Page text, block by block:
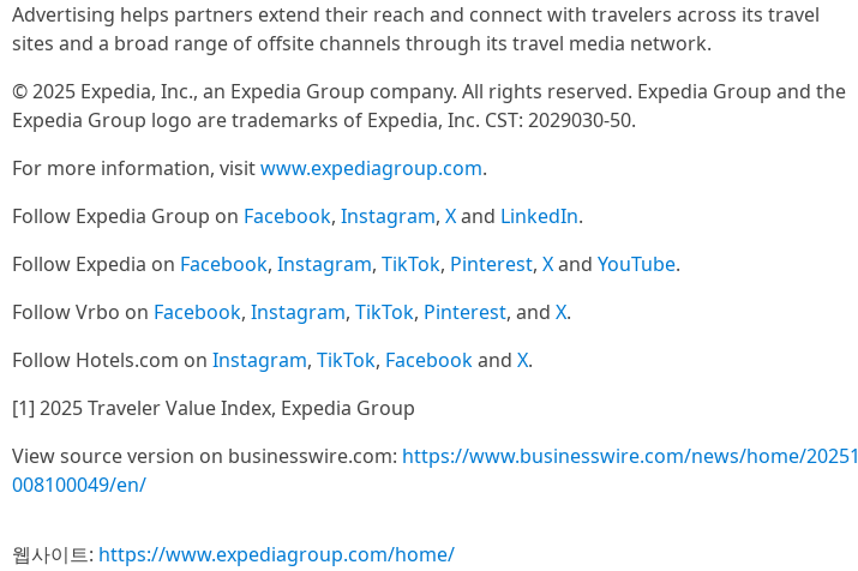
Advertising helps partners extend their reach and connect with travelers across its travel
sites and a broad range of offsite channels through its travel media network.
© 2025 Expedia, Inc., an Expedia Group company. All rights reserved. Expedia Group and the
Expedia Group logo are trademarks of Expedia, Inc. CST: 2029030-50.
For more information, visitwww.expediagroup.com.
Follow Expedia Group on Facebook, Instagram, Xand LinkedIn.
Follow Expedia on Facebook, Instagram, TikTok, Pinterest, Xand YouTube.
Follow Vrbo on Facebook, Instagram, TikTok, Pinterest, and X.
Follow Hotels.com on Instagram, TikTok, Facebookand X.
[1] 2025 Traveler Value Index, Expedia Group
View source version on businesswire.com: https://www.businesswire.com/news/home/20251
008100049/en/
웹사이트: https://www.expediagroup.com/home/